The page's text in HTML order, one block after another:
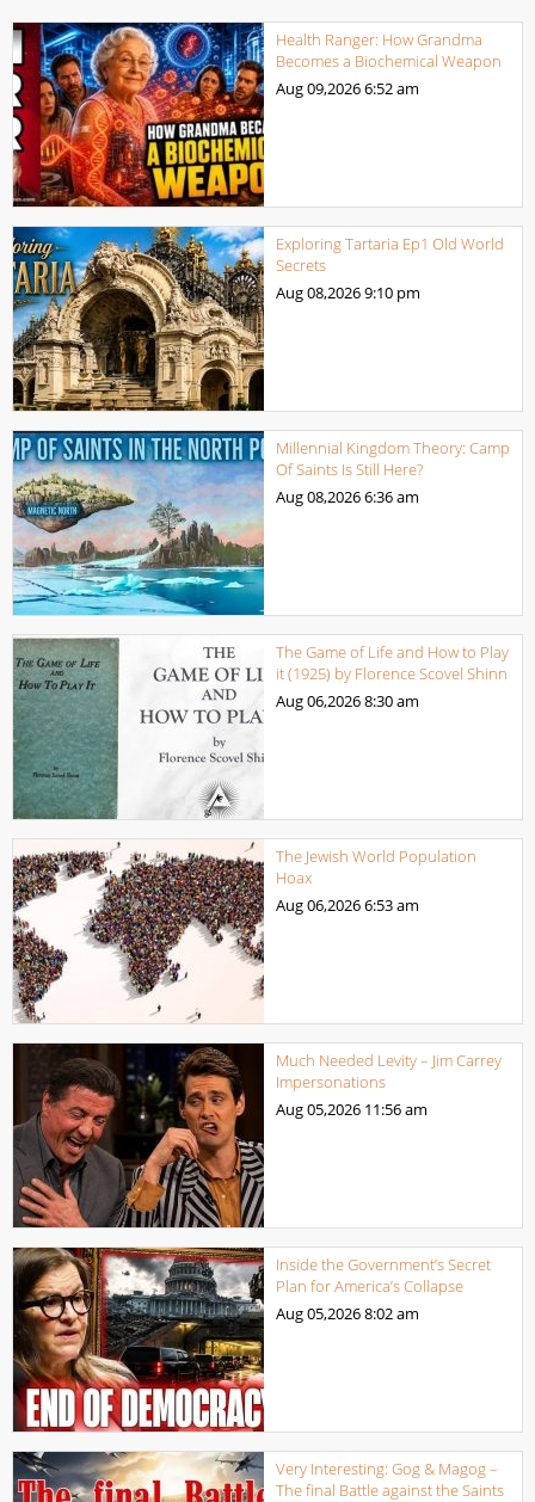
Health Ranger: How Grandma
Becomes a Biochemical Weapon
Aug 09,20266:52 am
Exploring Tartaria Ep1 Old World
Secrets
Aug 08,20269:10 pm
Millennial Kingdom Theory: Camp
Of Saints Is Still Here?
Aug 08,20266:36 am
The Game of Life and How to Play
it (1925) by Florence Scovel Shinn
Aug 06,20268:30 am
The Jewish World Population
Hoax
Aug 06,20266:53 am
Much Needed Levity – Jim Carrey
Impersonations
Aug 05,2026 11:56 am
Inside the Government’s Secret
Plan for America’s Collapse
Aug 05,20268:02 am
Very Interesting: Gog & Magog –
The final Battle against the Saints